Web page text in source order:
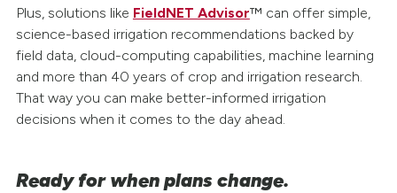
Plus, solutions like FieldNET Advisor™ can offer simple,
science-based irrigation recommendations backed by
field data, cloud-computing capabilities, machine learning
and more than 40 years of crop and irrigation research.
That way you can make better-informed irrigation
decisions when it comes to the day ahead.
Ready for when plans change.